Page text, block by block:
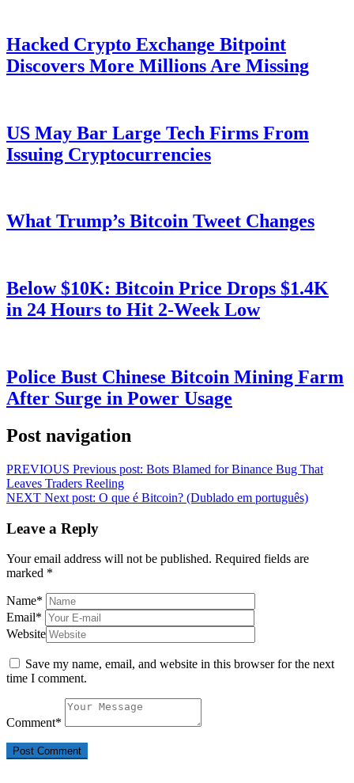
Hacked Crypto Exchange Bitpoint
Discovers More Millions Are Missing
US May Bar Large Tech Firms From
Issuing Cryptocurrencies
What Trump’s Bitcoin Tweet Changes
Below $10K: Bitcoin Price Drops $1.4K
in 24 Hours to Hit 2-Week Low
Police Bust Chinese Bitcoin Mining Farm
After Surge in Power Usage
Post navigation
PREVIOUS Previous post: Bots Blamed for Binance Bug That
Leaves Traders Reeling
NEXT Next post: O que é Bitcoin? (Dublado em português)
Leave a Reply
Your email address will not be published. Required fields are
marked *
Name*
Email*
Website
Save my name, email, and website in this browser for the next
time I comment.
Comment*